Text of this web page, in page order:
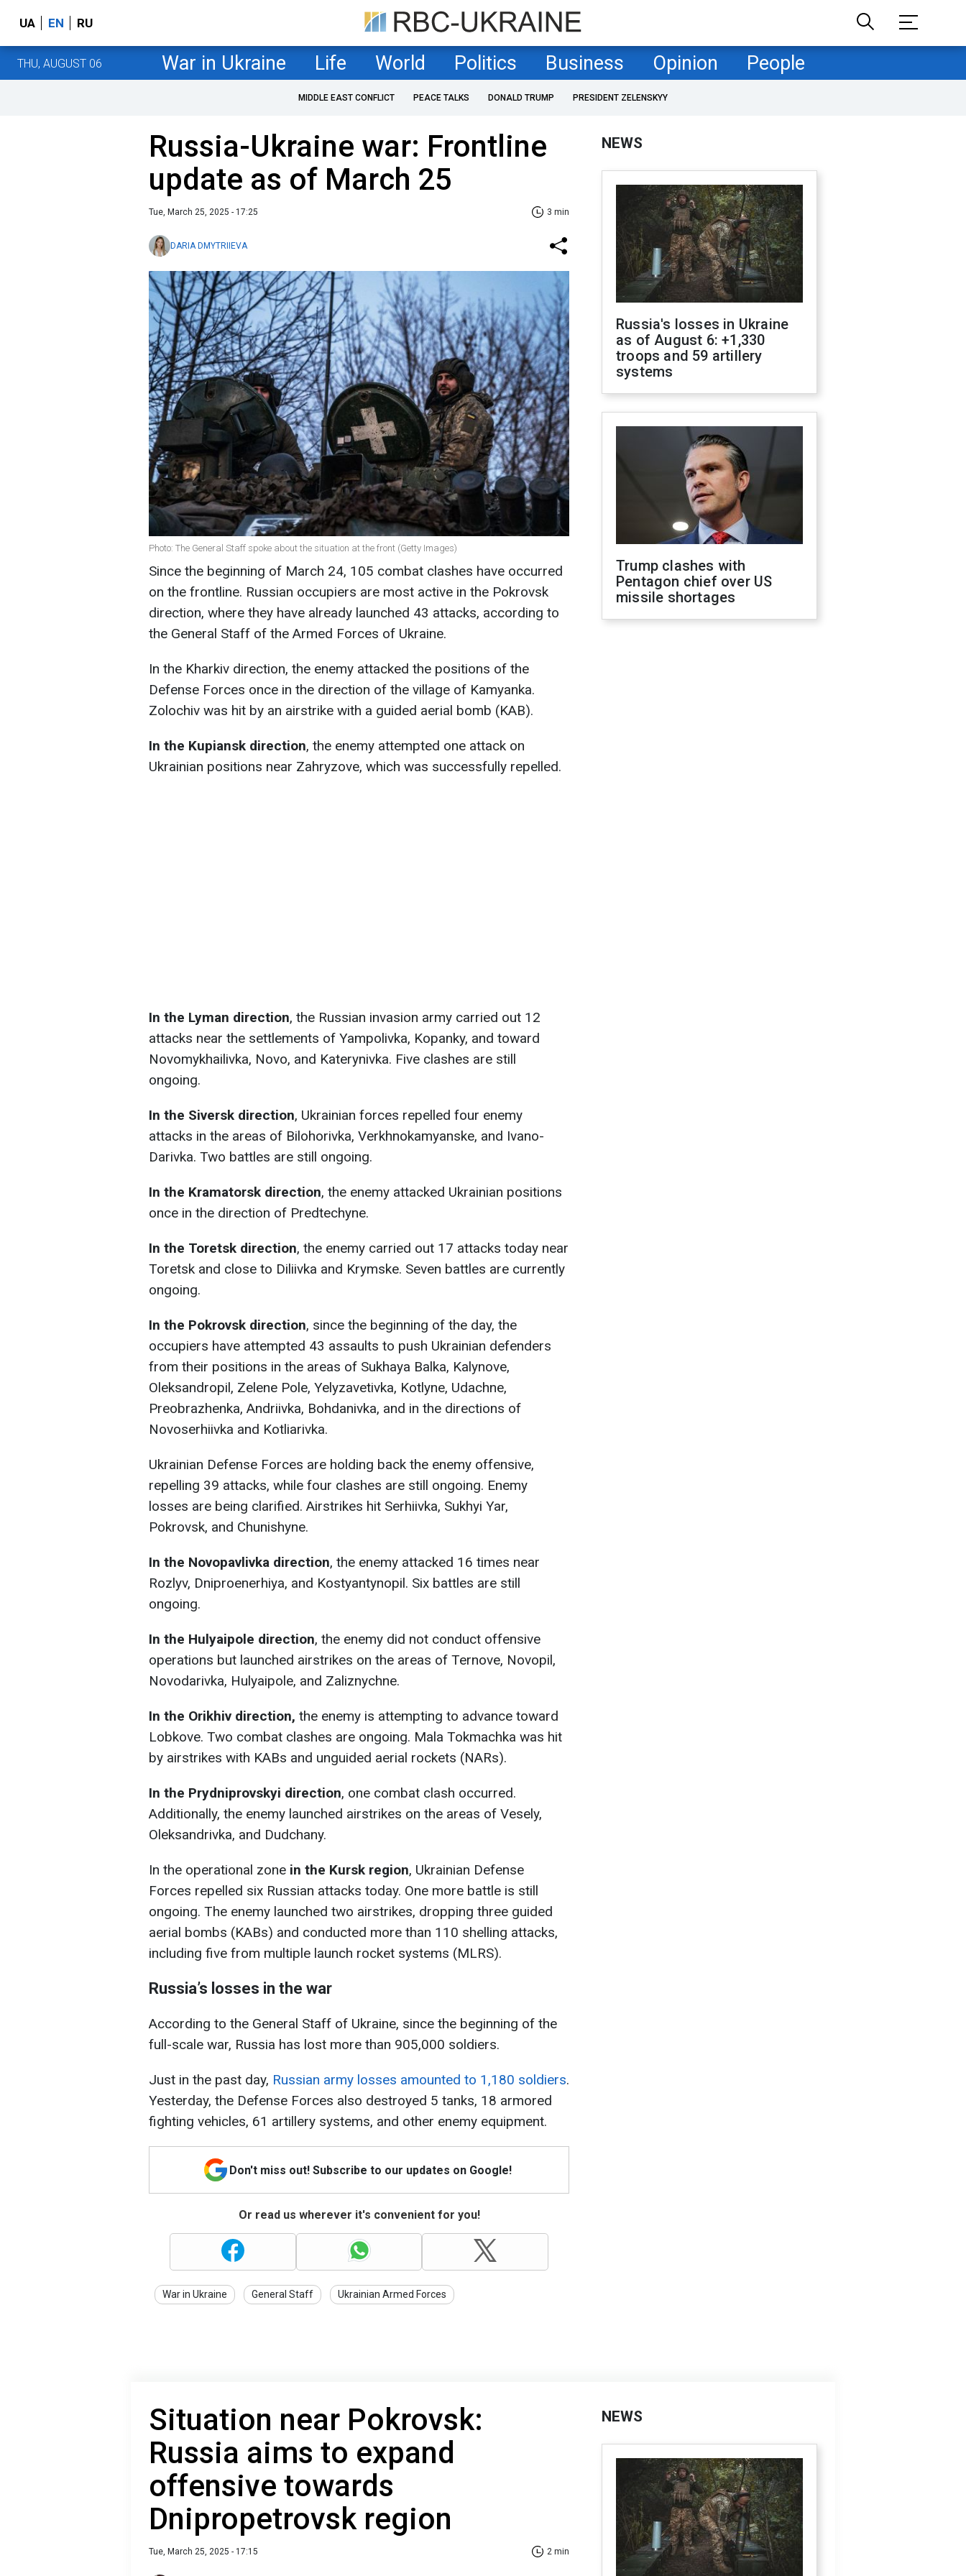
UA EN RU
THU, AUGUST 06 War in Ukraine Life World Politics Business Opinion People
MIDDLE EAST CONFLICT PEACE TALKS DONALD TRUMP PRESIDENT ZELENSKYY
Russia-Ukraine war: Frontline
update as of March 25
Tue, March 25, 2025 - 17:25 3 min
DARIA DMYTRIIEVA
Photo: The General Staff spoke about the situation at the front (Getty Images)
Since the beginning of March 24, 105 combat clashes have occurred
on the frontline. Russian occupiers are most active in the Pokrovsk
direction, where they have already launched 43 attacks, according to
the General Staff of the Armed Forces of Ukraine.
In the Kharkiv direction, the enemy attacked the positions of the
Defense Forces once in the direction of the village of Kamyanka.
Zolochiv was hit by an airstrike with a guided aerial bomb (KAB).
In the Kupiansk direction, the enemy attempted one attack on
Ukrainian positions near Zahryzove, which was successfully repelled.
In the Lyman direction, the Russian invasion army carried out 12
attacks near the settlements of Yampolivka, Kopanky, and toward
Novomykhailivka, Novo, and Katerynivka. Five clashes are still
ongoing.
In the Siversk direction, Ukrainian forces repelled four enemy
attacks in the areas of Bilohorivka, Verkhnokamyanske, and Ivano-
Darivka. Two battles are still ongoing.
In the Kramatorsk direction, the enemy attacked Ukrainian positions
once in the direction of Predtechyne.
In the Toretsk direction, the enemy carried out 17 attacks today near
Toretsk and close to Diliivka and Krymske. Seven battles are currently
ongoing.
In the Pokrovsk direction, since the beginning of the day, the
occupiers have attempted 43 assaults to push Ukrainian defenders
from their positions in the areas of Sukhaya Balka, Kalynove,
Oleksandropil, Zelene Pole, Yelyzavetivka, Kotlyne, Udachne,
Preobrazhenka, Andriivka, Bohdanivka, and in the directions of
Novoserhiivka and Kotliarivka.
Ukrainian Defense Forces are holding back the enemy offensive,
repelling 39 attacks, while four clashes are still ongoing. Enemy
losses are being clarified. Airstrikes hit Serhiivka, Sukhyi Yar,
Pokrovsk, and Chunishyne.
In the Novopavlivka direction, the enemy attacked 16 times near
Rozlyv, Dniproenerhiya, and Kostyantynopil. Six battles are still
ongoing.
In the Hulyaipole direction, the enemy did not conduct offensive
operations but launched airstrikes on the areas of Ternove, Novopil,
Novodarivka, Hulyaipole, and Zaliznychne.
In the Orikhiv direction, the enemy is attempting to advance toward
Lobkove. Two combat clashes are ongoing. Mala Tokmachka was hit
by airstrikes with KABs and unguided aerial rockets (NARs).
In the Prydniprovskyi direction, one combat clash occurred.
Additionally, the enemy launched airstrikes on the areas of Vesely,
Oleksandrivka, and Dudchany.
In the operational zone in the Kursk region, Ukrainian Defense
Forces repelled six Russian attacks today. One more battle is still
ongoing. The enemy launched two airstrikes, dropping three guided
aerial bombs (KABs) and conducted more than 110 shelling attacks,
including five from multiple launch rocket systems (MLRS).
Russia’s losses in the war
According to the General Staff of Ukraine, since the beginning of the
full-scale war, Russia has lost more than 905,000 soldiers.
Just in the past day, Russian army losses amounted to 1,180 soldiers.
Yesterday, the Defense Forces also destroyed 5 tanks, 18 armored
fighting vehicles, 61 artillery systems, and other enemy equipment.
Don't miss out! Subscribe to our updates on Google!
Or read us wherever it's convenient for you!
War in Ukraine General Staff Ukrainian Armed Forces
NEWS
Russia's losses in Ukraine
as of August 6: +1,330
troops and 59 artillery
systems
Trump clashes with
Pentagon chief over US
missile shortages
Situation near Pokrovsk:
Russia aims to expand
offensive towards
Dnipropetrovsk region
Tue, March 25, 2025 - 17:15 2 min
NEWS